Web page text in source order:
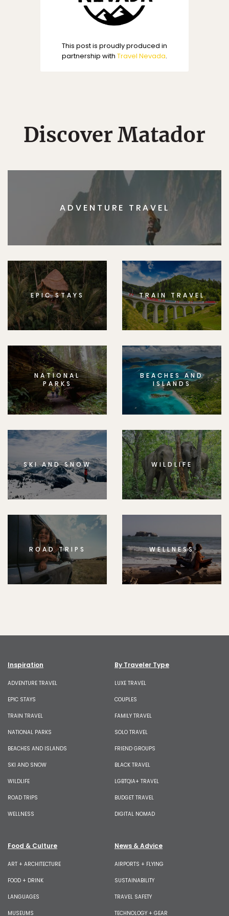
This post is proudly produced in
partnership with Travel Nevada.
Discover Matador
ADVENTURE TRAVEL
EPIC STAYS TRAIN TRAVEL
NATIONAL
PARKS
BEACHES AND
ISLANDS
SKI AND SNOW WILDLIFE
ROAD TRIPS WELLNESS
Inspiration
ADVENTURE TRAVEL
EPIC STAYS
TRAIN TRAVEL
NATIONAL PARKS
BEACHES AND ISLANDS
SKI AND SNOW
WILDLIFE
ROAD TRIPS
WELLNESS
By Traveler Type
LUXE TRAVEL
COUPLES
FAMILY TRAVEL
SOLO TRAVEL
FRIEND GROUPS
BLACK TRAVEL
LGBTQIA+ TRAVEL
BUDGET TRAVEL
DIGITAL NOMAD
Food & Culture
ART + ARCHITECTURE
FOOD + DRINK
LANGUAGES
MUSEUMS
News & Advice
AIRPORTS + FLYING
SUSTAINABILITY
TRAVEL SAFETY
TECHNOLOGY + GEAR